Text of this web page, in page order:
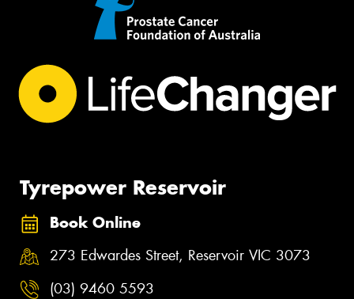
Tyrepower Reservoir
Book Online
273 Edwardes Street, Reservoir VIC 3073
(03) 9460 5593